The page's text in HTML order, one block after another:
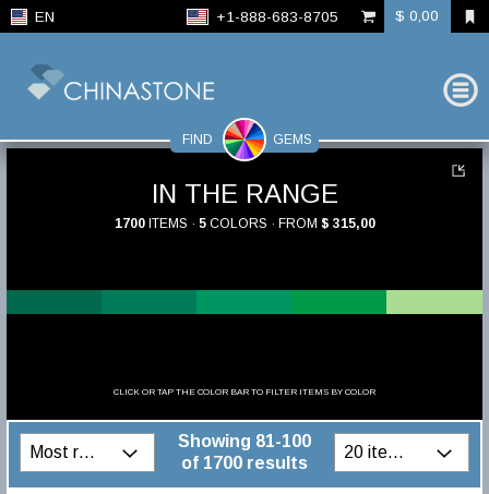
EN +1-888-683-8705 $ 0,00
FIND GEMS
IN THE RANGE
1700ITEMS · 5COLORS · FROM $ 315,00
CLICK OR TAP THE COLOR BAR TO FILTER ITEMS BY COLOR
Showing 81-100
of 1700 results